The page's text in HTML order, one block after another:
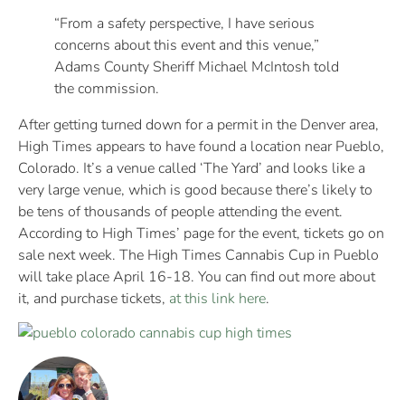
“From a safety perspective, I have serious
concerns about this event and this venue,”
Adams County Sheriff Michael McIntosh told
the commission.
After getting turned down for a permit in the Denver area,
High Times appears to have found a location near Pueblo,
Colorado. It’s a venue called ‘The Yard’ and looks like a
very large venue, which is good because there’s likely to
be tens of thousands of people attending the event.
According to High Times’ page for the event, tickets go on
sale next week. The High Times Cannabis Cup in Pueblo
will take place April 16-18. You can find out more about
it, and purchase tickets, at this link here.